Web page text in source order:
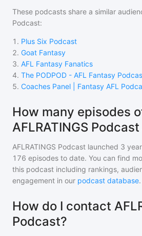
These podcasts share a similar
Podcast:
1 . Plus Six Podcast
2. Goat Fantasy
3. AFL Fantasy Fanatics
4. The PODPOD - AFL Fantasy
5. Coaches Panel | Fantasy AFL
How many episodes
AFLRATINGS
AFLRATINGS Podcast launched 3
176 episodes to date. You can find
this podcast including rankings,
engagement in our podcast database.
How do I contact
Podcast?